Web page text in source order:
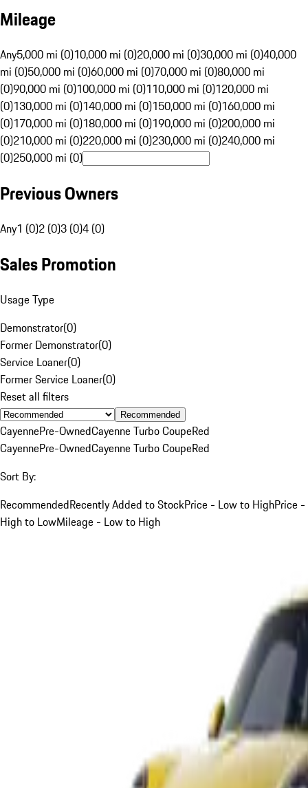
Mileage
Any5,000 mi (0)10,000 mi (0)20,000 mi (0)30,000 mi (0)40,000
mi (0)50,000 mi (0)60,000 mi (0)70,000 mi (0)80,000 mi
(0)90,000 mi (0)100,000 mi (0)110,000 mi (0)120,000 mi
(0)130,000 mi (0)140,000 mi (0)150,000 mi (0)160,000 mi
(0)170,000 mi (0)180,000 mi (0)190,000 mi (0)200,000 mi
(0)210,000 mi (0)220,000 mi (0)230,000 mi (0)240,000 mi
(0)250,000 mi (0)
Previous Owners
Any1 (0)2 (0)3 (0)4 (0)
Sales Promotion
Usage Type
Demonstrator(0)
Former Demonstrator(0)
Service Loaner(0)
Former Service Loaner(0)
Reset all filters
Recommended
CayennePre-OwnedCayenne Turbo CoupeRed
CayennePre-OwnedCayenne Turbo CoupeRed
Sort By:
RecommendedRecently Added to StockPrice - Low to HighPrice -
High to LowMileage - Low to High